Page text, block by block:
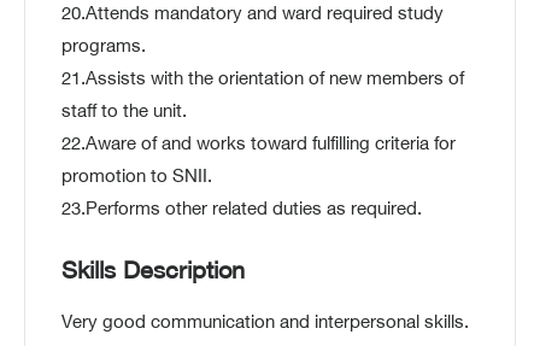
20.Attends mandatory and ward required study
programs.
21.Assists with the orientation of new members of
staff to the unit.
22.Aware of and works toward fulfilling criteria for
promotion to SNII.
23.Performs other related duties as required.
Skills Description
Very good communication and interpersonal skills.